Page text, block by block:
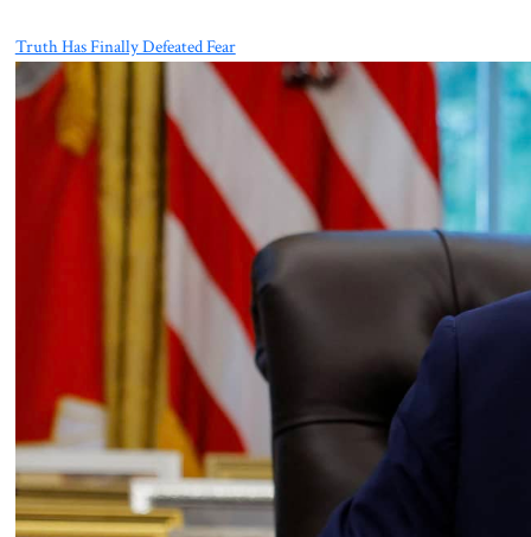
Truth Has Finally Defeated Fear